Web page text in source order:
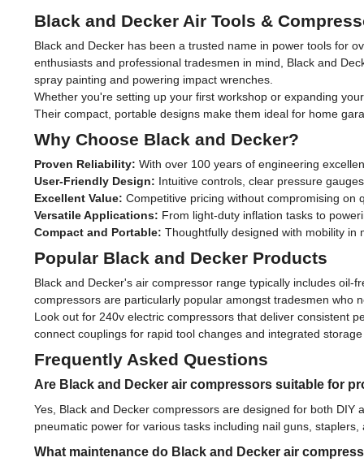
Black and Decker Air Tools &
Black and Decker has been a trusted name in power tools for
enthusiasts and professional tradesmen in mind, Black and
spray painting and powering impact wrenches.
Whether you're setting up your first workshop or expanding
Their compact, portable designs make them ideal for home
Why Choose Black and Decker?
Proven Reliability: With over 100 years of engineering
User-Friendly Design: Intuitive controls, clear pressure
Excellent Value: Competitive pricing without compromising
Versatile Applications: From light-duty inflation tasks to
Compact and Portable: Thoughtfully designed with mobility
Popular Black and Decker Products
Black and Decker's air compressor range typically includes
compressors are particularly popular amongst tradesmen who
Look out for 240v electric compressors that deliver consistent
connect couplings for rapid tool changes and integrated
Frequently Asked Questions
Are Black and Decker air compressors suitable for
Yes, Black and Decker compressors are designed for both
pneumatic power for various tasks including nail guns,
What maintenance do Black and Decker air